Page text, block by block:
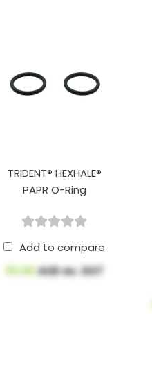
TRIDENT® HEXHALE®
PAPR O-Ring
Add to compare
$5.88AUD ex. GST